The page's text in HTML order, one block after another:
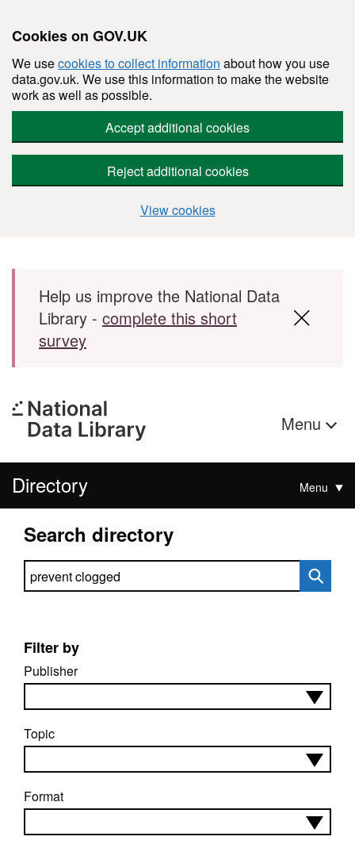
Cookies on GOV.UK
We usecookies to collect information about how you use
data.gov.uk. We use this information to make the website
work as well as possible.
Accept additional cookies
Reject additional cookies
View cookies
Skip to main content
Help us improve the National Data
Library - complete this short
survey
Menu
Directory Menu
Search directory
Search directory
Filter by
Publisher
Topic
Format